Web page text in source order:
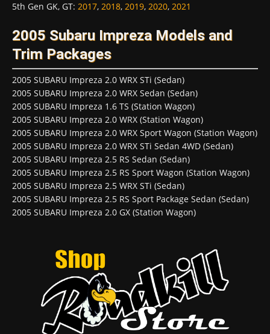
5th Gen GK, GT: 2017, 2018, 2019, 2020, 2021
2005 Subaru Impreza Models and
Trim Packages
2005 SUBARU Impreza 2.0 WRX STi (Sedan)
2005 SUBARU Impreza 2.0 WRX Sedan (Sedan)
2005 SUBARU Impreza 1.6 TS (Station Wagon)
2005 SUBARU Impreza 2.0 WRX (Station Wagon)
2005 SUBARU Impreza 2.0 WRX Sport Wagon (Station Wagon)
2005 SUBARU Impreza 2.0 WRX STi Sedan 4WD (Sedan)
2005 SUBARU Impreza 2.5 RS Sedan (Sedan)
2005 SUBARU Impreza 2.5 RS Sport Wagon (Station Wagon)
2005 SUBARU Impreza 2.5 WRX STi (Sedan)
2005 SUBARU Impreza 2.5 RS Sport Package Sedan (Sedan)
2005 SUBARU Impreza 2.0 GX (Station Wagon)